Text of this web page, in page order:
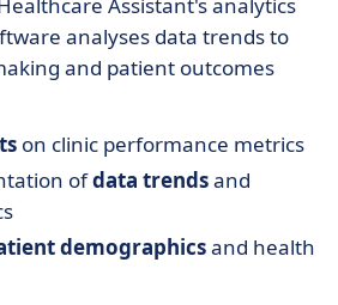
analyses data trends to
and patient outcomes
on clinic performance metrics
ofdata trendsand
demographicsand health